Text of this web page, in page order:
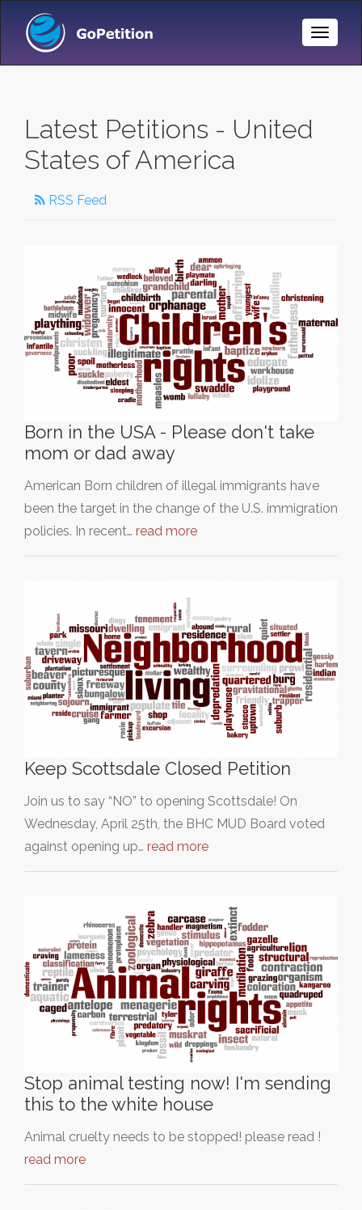
Toggle
Latest Petitions - United
States of America
RSS Feed
Born in the USA - Please don't take
mom or dad away
American Born children of illegal immigrants have
been the target in the change of the U.S. immigration
policies. In recent… read more
Keep Scottsdale Closed Petition
Join us to say “NO” to opening Scottsdale! On
Wednesday, April 25th, the BHC MUD Board voted
against opening up… read more
Stop animal testing now! I'm sending
this to the white house
Animal cruelty needs to be stopped! please read !
read more